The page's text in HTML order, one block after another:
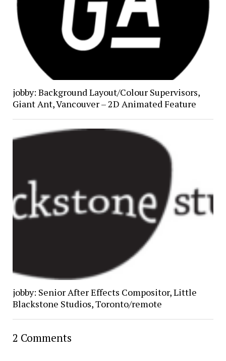
jobby: Background Layout/Colour Supervisors,
Giant Ant, Vancouver – 2D Animated Feature
jobby: Senior After Effects Compositor, Little
Blackstone Studios, Toronto/remote
2 Comments